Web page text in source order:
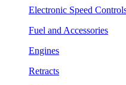
Electronic Speed
Fuel and Accessories
Engines
Retracts